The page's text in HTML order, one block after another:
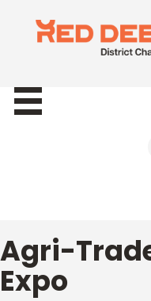
Agri-
Expo